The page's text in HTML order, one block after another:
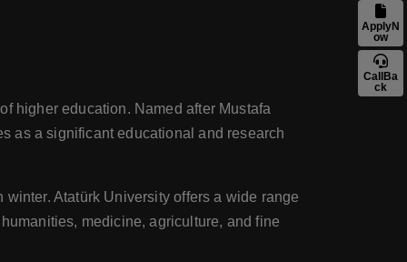
higher education. Named after Mustafa
as a significant educational and research
Atatürk University offers a wide range
medicine, agriculture, and fine
ApplyN
ow
CallBa
ck